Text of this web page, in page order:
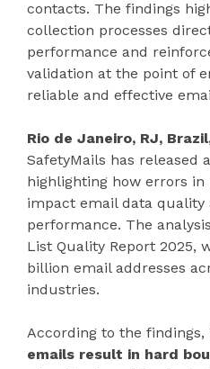
contacts. The findings
collection processes
performance and
validation at the point of
reliable and effective
Rio de Janeiro, RJ,
SafetyMails has released
highlighting how errors
impact email data quality
performance. The
List Quality Report 2025,
billion email addresses
industries.
According to the findings,
emails result in hard